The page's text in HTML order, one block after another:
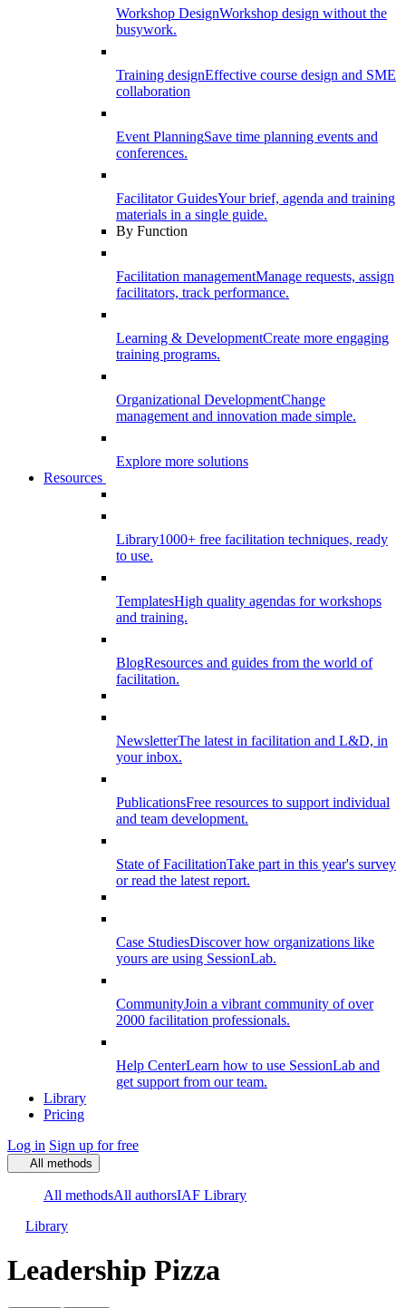
Workshop DesignWorkshop design without the
busywork.
Training designEffective course design and SME
collaboration
Event PlanningSave time planning events and
conferences.
Facilitator GuidesYour brief, agenda and training
materials in a single guide.
By Function
Facilitation managementManage requests, assign
facilitators, track performance.
Learning & DevelopmentCreate more engaging
training programs.
Organizational DevelopmentChange
management and innovation made simple.
Explore more solutions
Resources
Library1000+ free facilitation techniques, ready
to use.
TemplatesHigh quality agendas for workshops
and training.
BlogResources and guides from the world of
facilitation.
NewsletterThe latest in facilitation and L&D, in
your inbox.
PublicationsFree resources to support individual
and team development.
State of FacilitationTake part in this year's survey
or read the latest report.
Case StudiesDiscover how organizations like
yours are using SessionLab.
CommunityJoin a vibrant community of over
2000 facilitation professionals.
Help CenterLearn how to use SessionLab and
get support from our team.
Library
Pricing
Log in Sign up for free
All methods
All methodsAll authorsIAF Library
Library
Leadership Pizza